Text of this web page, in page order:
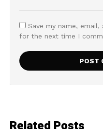
Save my name,
for the next time I